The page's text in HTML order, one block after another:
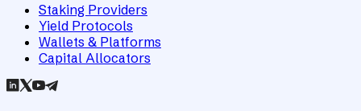
Staking Providers
Yield Protocols
Wallets & Platforms
Capital Allocators